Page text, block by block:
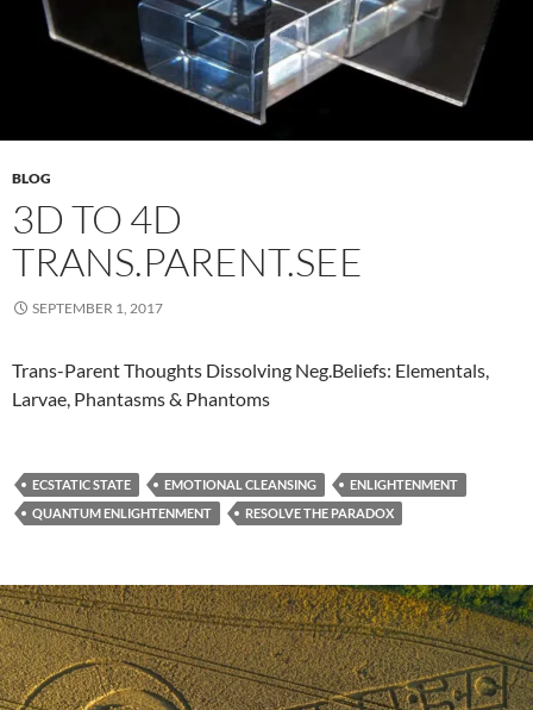
BLOG
3D TO 4D
TRANS.PARENT.SEE
SEPTEMBER 1, 2017
​Trans-Parent Thoughts Dissolving Neg.Beliefs: Elementals,
Larvae, Phantasms & Phantoms
ECSTATIC STATE EMOTIONAL CLEANSING
ENLIGHTENMENT
QUANTUM ENLIGHTENMENT
RESOLVE THE PARADOX